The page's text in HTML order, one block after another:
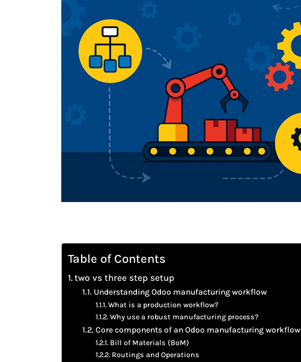
Table of Contents
two vs three step setup
Understanding Odoo manufacturing workflow
What is a production workflow?
Why use a robust manufacturing process?
Core components of an Odoo manufacturing workflow
Bill of Materials (BoM)
Routings and Operations